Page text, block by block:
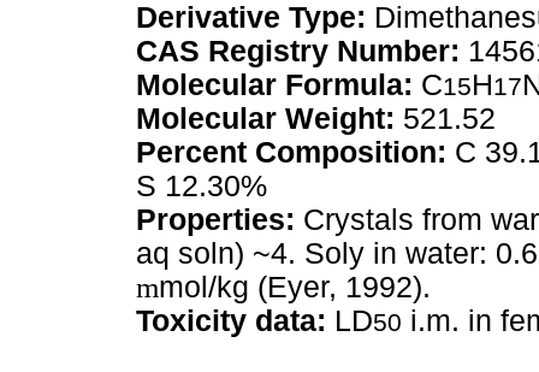
Derivative Type:
CAS Registry Number:
Molecular Formula: C15H17
Molecular Weight: 521.52
Percent Composition: C
S 12.30%
Properties: Crystals from
aq soln) ~4. Soly in water:
mmol/kg (Eyer, 1992).
Toxicity data: LD50 i.m. in